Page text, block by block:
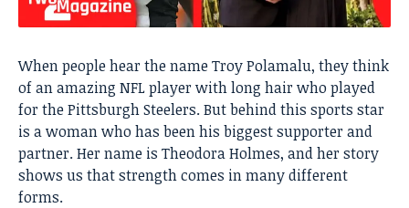
When people hear the name Troy Polamalu, they think
of an amazing NFL player with long hair who played
for the Pittsburgh Steelers. But behind this sports star
is a woman who has been his biggest supporter and
partner. Her name is Theodora Holmes, and her story
shows us that strength comes in many different
forms.